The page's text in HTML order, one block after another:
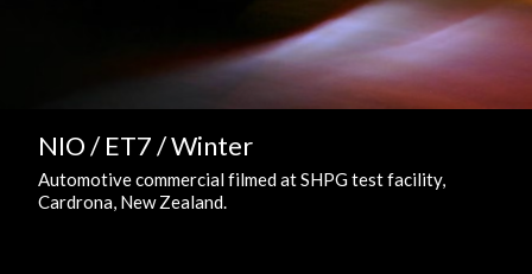
NIO / ET7 / Winter
Automotive commercial filmed at SHPG test facility,
Cardrona, New Zealand.